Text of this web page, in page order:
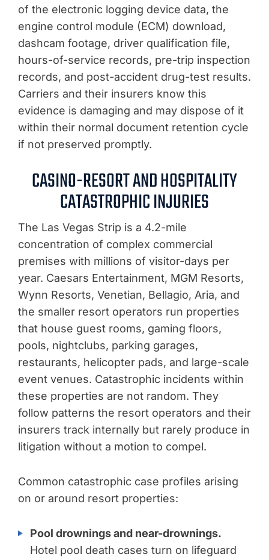
of the electronic logging device data, the
engine control module (ECM) download,
dashcam footage, driver qualification file,
hours-of-service records, pre-trip inspection
records, and post-accident drug-test results.
Carriers and their insurers know this
evidence is damaging and may dispose of it
within their normal document retention cycle
if not preserved promptly.
CASINO-RESORT AND HOSPITALITY
CATASTROPHIC INJURIES
The Las Vegas Strip is a 4.2-mile
concentration of complex commercial
premises with millions of visitor-days per
year. Caesars Entertainment, MGM Resorts,
Wynn Resorts, Venetian, Bellagio, Aria, and
the smaller resort operators run properties
that house guest rooms, gaming floors,
pools, nightclubs, parking garages,
restaurants, helicopter pads, and large-scale
event venues. Catastrophic incidents within
these properties are not random. They
follow patterns the resort operators and their
insurers track internally but rarely produce in
litigation without a motion to compel.
Common catastrophic case profiles arising
on or around resort properties:
Pool drownings and near-drownings.
Hotel pool death cases turn on lifeguard